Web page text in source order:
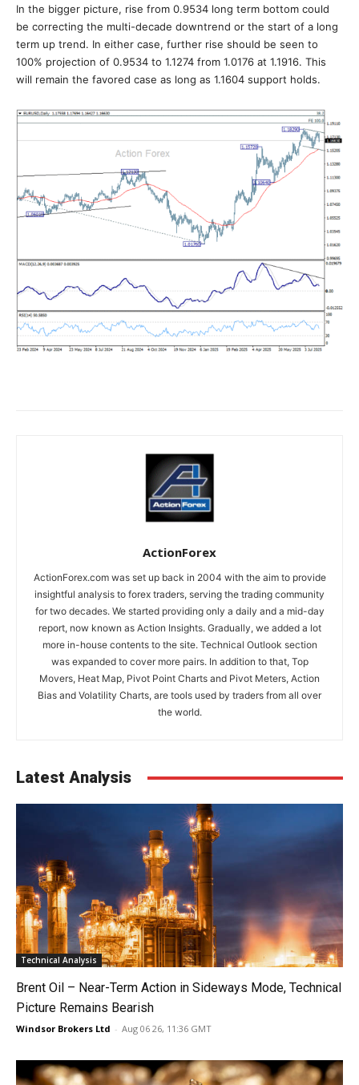
In the bigger picture, rise from 0.9534 long term bottom could
be correcting the multi-decade downtrend or the start of a long
term up trend. In either case, further rise should be seen to
100% projection of 0.9534 to 1.1274 from 1.0176 at 1.1916. This
will remain the favored case as long as 1.1604 support holds.
ActionForex
ActionForex.com was set up back in 2004 with the aim to provide
insightful analysis to forex traders, serving the trading community
for two decades. We started providing only a daily and a mid-day
report, now known as Action Insights. Gradually, we added a lot
more in-house contents to the site. Technical Outlook section
was expanded to cover more pairs. In addition to that, Top
Movers, Heat Map, Pivot Point Charts and Pivot Meters, Action
Bias and Volatility Charts, are tools used by traders from all over
the world.
Latest Analysis
Technical Analysis
Brent Oil – Near-Term Action in Sideways Mode, Technical
Picture Remains Bearish
Windsor Brokers Ltd - Aug 06 26, 11:36 GMT